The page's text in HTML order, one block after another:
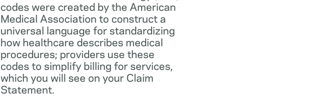
codes were created by the American
Medical Association to construct a
universal language for standardizing
how healthcare describes medical
procedures; providers use these
codes to simplify billing for services,
which you will see on your Claim
Statement.